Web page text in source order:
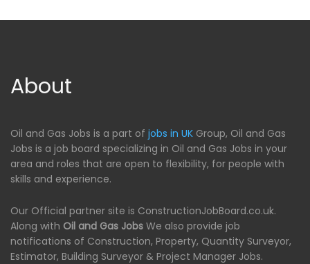
About
Oil and Gas Jobs is a part of jobs in UK Group, Oil and Gas
Jobs is a job board specializing in Oil and Gas Jobs in your
area and roles that are open to flexibility, for people with
skills and experience.
Our Official partner site is ConstructionJobBoard.co.uk.
Along with Oil and Gas Jobs We also provide job
notifications of Construction, Property, Quantity Surveyor,
Estimator, Building Surveyor & Project Manager Jobs.